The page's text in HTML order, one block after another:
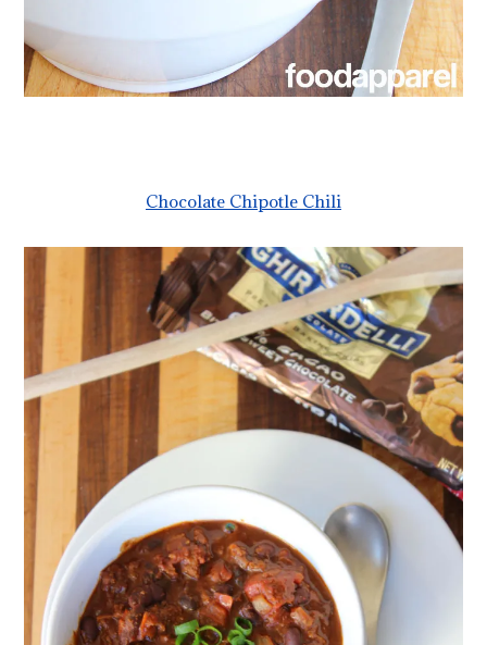
Chocolate Chipotle Chili